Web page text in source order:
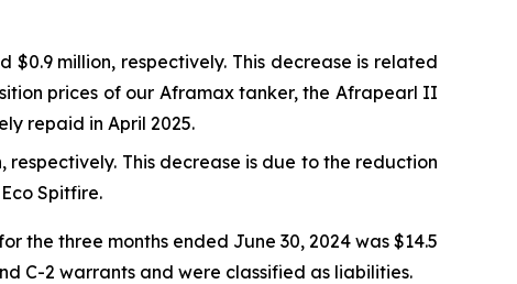
million, respectively. This decrease is related
prices of our Aframax tanker, the Afrapearl II
repaid in April 2025.
respectively. This decrease is due to the reduction
Spitfire.
the three months ended June 30, 2024 was $14.5
C-2 warrants and were classified as liabilities.